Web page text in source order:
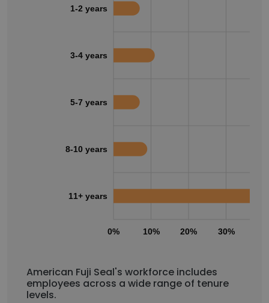
0% 10% 20% 30%
1-2 years
3-4 years
5-7 years
8-10 years
11+ years
American Fuji Seal's workforce includes
employees across a wide range of tenure
levels.